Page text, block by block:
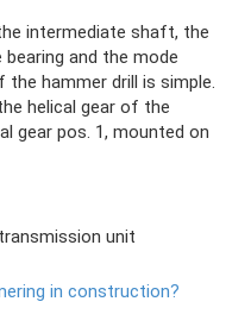
intermediate shaft, the
and the mode
hammer drill is simple.
helical gear of the
gear pos. 1, mounted on
unit
in construction?